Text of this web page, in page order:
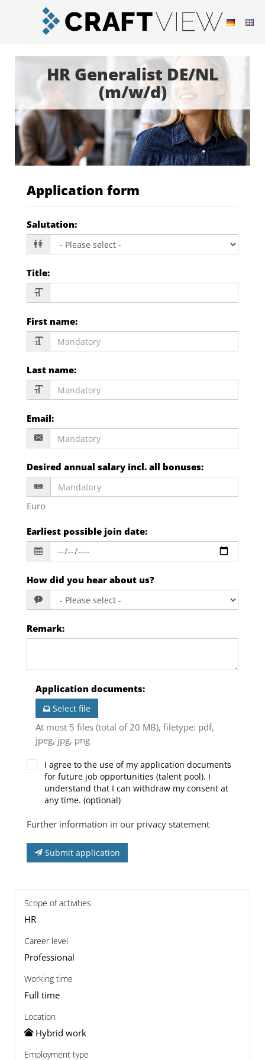
HR Generalist DE/NL
(m/w/d)
Application form
Salutation:
Title:
First name:
Last name:
Email:
Desired annual salary incl. all bonuses:
Euro
Earliest possible join date:
How did you hear about us?
Remark:
Application documents:
Select file
At most 5 files (total of 20 MB), filetype: pdf,
jpeg, jpg, png
I agree to the use of my application documents
for future job opportunities (talent pool). I
understand that I can withdraw my consent at
any time. (optional)
Further information in our privacy statement
Submit application
Scope of activities
HR
Career level
Professional
Working time
Full time
Location
Hybrid work
Employment type